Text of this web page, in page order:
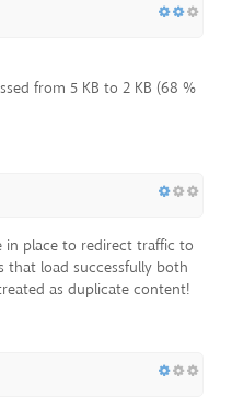
from 5 KB to 2 KB (68 %
in place to redirect traffic to
that load successfully both
as duplicate content!